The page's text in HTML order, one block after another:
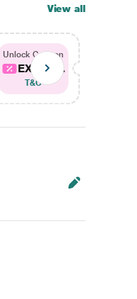
View all
Unlock Coupon
EXTRA...
T&C